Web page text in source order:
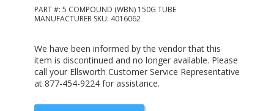
PART #: 5 COMPOUND (WBN) 150G TUBE
MANUFACTURER SKU: 4016062
We have been informed by the vendor that this
item is discontinued and no longer available. Please
call your Ellsworth Customer Service Representative
at 877-454-9224 for assistance.